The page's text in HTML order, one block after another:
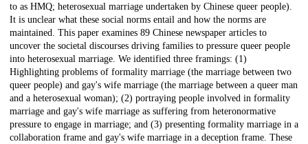
to as HMQ; heterosexual marriage undertaken by Chinese queer people).
It is unclear what these social norms entail and how the norms are
maintained. This paper examines 89 Chinese newspaper articles to
uncover the societal discourses driving families to pressure queer people
into heterosexual marriage. We identified three framings: (1)
Highlighting problems of formality marriage (the marriage between two
queer people) and gay's wife marriage (the marriage between a queer man
and a heterosexual woman); (2) portraying people involved in formality
marriage and gay's wife marriage as suffering from heteronormative
pressure to engage in marriage; and (3) presenting formality marriage in a
collaboration frame and gay's wife marriage in a deception frame. These